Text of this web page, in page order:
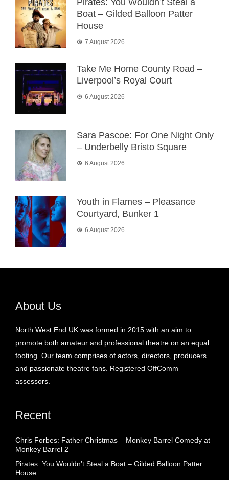
Pirates: You Wouldn’t Steal a
Boat – Gilded Balloon Patter
House
7 August 2026
Take Me Home County Road –
Liverpool’s Royal Court
6 August 2026
Sara Pascoe: For One Night Only
– Underbelly Bristo Square
6 August 2026
Youth in Flames – Pleasance
Courtyard, Bunker 1
6 August 2026
About Us
North West End UK was formed in 2015 with an aim to
promote both amateur and professional theatre on an equal
footing. Our team comprises of actors, directors, producers
and passionate theatre fans. Registered OffComm
assessors.
Recent
Chris Forbes: Father Christmas – Monkey Barrel Comedy at
Monkey Barrel 2
Pirates: You Wouldn’t Steal a Boat – Gilded Balloon Patter
House